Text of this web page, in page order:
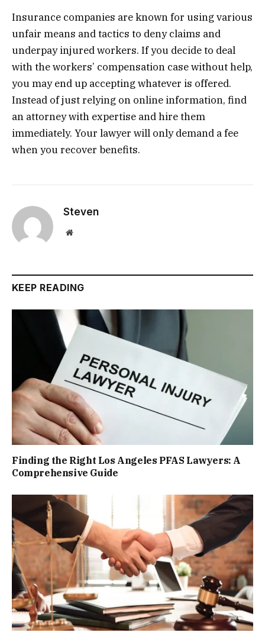
Insurance companies are known for using various
unfair means and tactics to deny claims and
underpay injured workers. If you decide to deal
with the workers’ compensation case without help,
you may end up accepting whatever is offered.
Instead of just relying on online information, find
an attorney with expertise and hire them
immediately. Your lawyer will only demand a fee
when you recover benefits.
Steven
Website
KEEP READING
Finding the Right Los Angeles PFAS Lawyers: A
Comprehensive Guide